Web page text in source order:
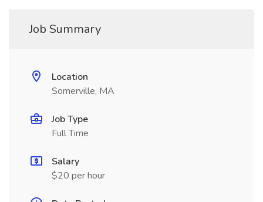
Job Summary
Location
Somerville, MA
Job Type
Full Time
Salary
$20 per hour